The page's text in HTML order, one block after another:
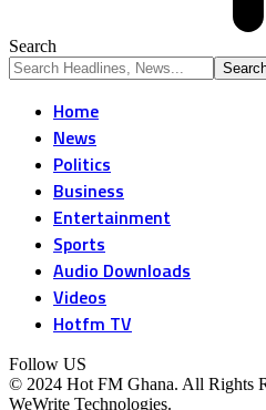
Search
Home
News
Politics
Business
Entertainment
Sports
Audio Downloads
Videos
Hotfm TV
Follow US
© 2024 Hot FM Ghana. All Rights
WeWrite Technologies.